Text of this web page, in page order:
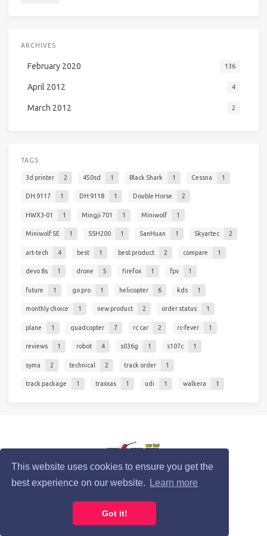
This website uses cookies to ensure you get the
best experience on our website.
Learn more
Got it!
ARCHIVES
February 2020 136
April 2012 4
March 2012 2
TAGS
3d printer 2 450sd 1 Black Shark 1 Cessna 1
DH 9117 1 DH 9118 1 Double Horse 2
HWX3-01 1 Mingji 701 1 Miniwolf 1
Miniwolf SE 1 SSH200 1 SanHuan 1 Skyartec 2
art-tech 4 best 1 best product 2 compare 1
devo 8s 1 drone 5 firefox 1 fpv 1
future 1 go pro 1 helicopter 6 kds 1
monthly choice 1 new product 2 order status 1
plane 1 quadcopter 7 rc car 2 rc-fever 1
reviews 1 robot 4 s036g 1 s107c 1
syma 2 technical 2 track order 1
track package 1 traxxas 1 udi 1 walkera 1
© 2020 RC-Fever.com
Privacy Policy Cookie Policy Terms of Service